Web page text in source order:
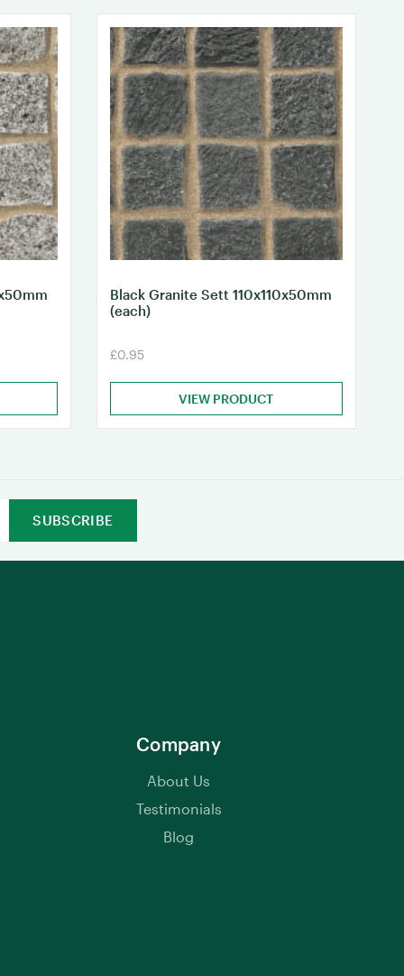
Black Granite Sett 110x110x50mm
(each)
£0.95
VIEW PRODUCT
Company
About Us
Testimonials
Blog